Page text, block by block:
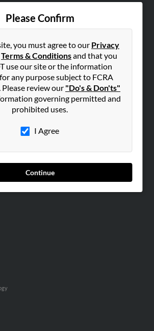
Please Confirm
you must agree to our Privacy
Terms & Conditionsand that you
use our site or the information
any purpose subject to FCRA
review our "Do's & Don'ts"
governing permitted and
prohibited uses.
I Agree
Continue